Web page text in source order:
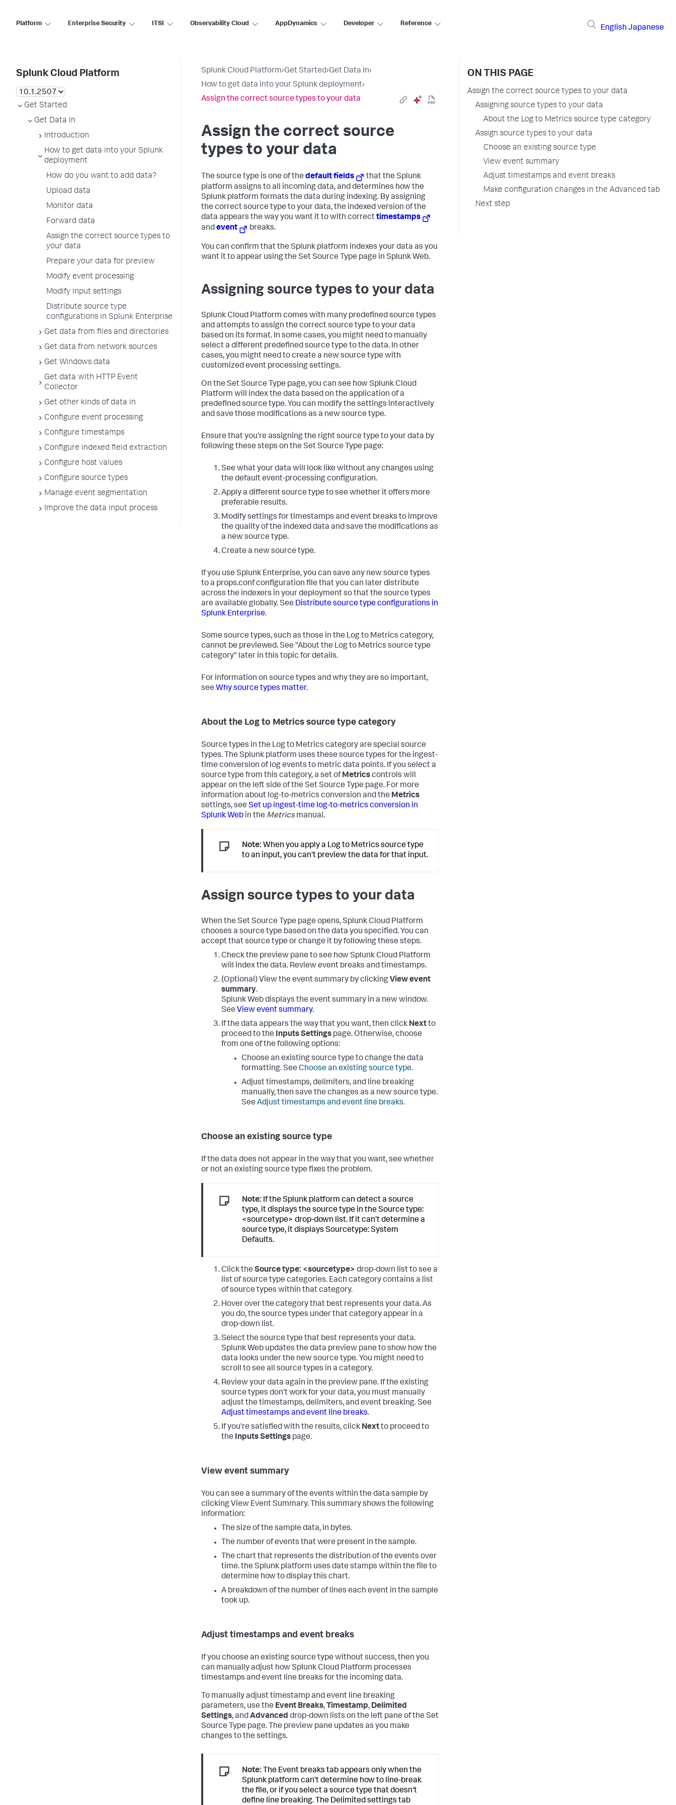
Platform Enterprise Security ITSI Observability Cloud AppDynamics Developer Reference
English Japanese
Splunk Cloud Platform
Get Started
Get Data In
Introduction
How to get data into your Splunk
deployment
How do you want to add data?
Upload data
Monitor data
Forward data
Assign the correct source types to
your data
Prepare your data for preview
Modify event processing
Modify input settings
Distribute source type
configurations in Splunk Enterprise
Get data from files and directories
Get data from network sources
Get Windows data
Get data with HTTP Event
Collector
Get other kinds of data in
Configure event processing
Configure timestamps
Configure indexed field extraction
Configure host values
Configure source types
Manage event segmentation
Improve the data input process
Splunk Cloud Platform›Get Started›Get Data In›
How to get data into your Splunk deployment›
Assign the correct source types to your data
Assign the correct source
types to your data
The source type is one of the default fields
that the Splunk
platform assigns to all incoming data, and determines how the
Splunk platform formats the data during indexing. By assigning
the correct source type to your data, the indexed version of the
data appears the way you want it to with correcttimestamps
andevent breaks.
You can confirm that the Splunk platform indexes your data as you
want it to appear using the Set Source Type page in Splunk Web.
Assigning source types to your data
Splunk Cloud Platform comes with many predefined source types
and attempts to assign the correct source type to your data
based on its format. In some cases, you might need to manually
select a different predefined source type to the data. In other
cases, you might need to create a new source type with
customized event processing settings.
On the Set Source Type page, you can see howSplunk Cloud
Platform will index the data based on the application of a
predefined source type. You can modify the settings interactively
and save those modifications as a new source type.
Ensure that you're assigning the right source type to your data by
following these steps on the Set Source Type page:
See what your data will look like without any changes using
the default event-processing configuration.
Apply a different source type to see whether it offers more
preferable results.
Modify settings for timestamps and event breaks to improve
the quality of the indexed data and save the modifications as
a new source type.
Create a new source type.
If you use Splunk Enterprise, you can save any new source types
to a props.conf configuration file that you can later distribute
across the indexers in your deployment so that the source types
are available globally. See Distribute source type configurations in
Splunk Enterprise.
Some source types, such as those in the Log to Metrics category,
cannot be previewed. See "About the Log to Metrics source type
category" later in this topic for details.
For information on source types and why they are so important,
see Why source types matter.
About the Log to Metrics source type category
Source types in the Log to Metrics category are special source
types. The Splunk platform uses these source types for the ingest-
time conversion of log events to metric data points. If you select a
source type from this category, a set ofMetricscontrols will
appear on the left side of the Set Source Type page. For more
information about log-to-metrics conversion and the Metrics
settings, see Set up ingest-time log-to-metrics conversion in
Splunk Web in the Metricsmanual.
Note: When you apply a Log to Metrics source type
to an input, you can't preview the data for that input.
Assign source types to your data
When the Set Source Type page opens,Splunk Cloud Platform
chooses a source type based on the data you specified. You can
accept that source type or change it by following these steps.
Check the preview pane to see howSplunk Cloud Platform
will index the data. Review event breaks and timestamps.
(Optional) View the event summary by clicking View event
summary.
Splunk Web displays the event summary in a new window.
See View event summary.
If the data appears the way that you want, then click Nextto
proceed to the Inputs Settings page. Otherwise, choose
from one of the following options:
Choose an existing source type to change the data
formatting. See Choose an existing source type.
Adjust timestamps, delimiters, and line breaking
manually, then save the changes as a new source type.
See Adjust timestamps and event line breaks.
Choose an existing source type
If the data does not appear in the way that you want, see whether
or not an existing source type fixes the problem.
Note: If the Splunk platform can detect a source
type, it displays the source type in the Source type:
<sourcetype> drop-down list. If it can't determine a
source type, it displays Sourcetype: System
Defaults.
Click the Source type: <sourcetype> drop-down list to see a
list of source type categories. Each category contains a list
of source types within that category.
Hover over the category that best represents your data. As
you do, the source types under that category appear in a
drop-down list.
Select the source type that best represents your data.
Splunk Web updates the data preview pane to show how the
data looks under the new source type. You might need to
scroll to see all source types in a category.
Review your data again in the preview pane. If the existing
source types don't work for your data, you must manually
adjust the timestamps, delimiters, and event breaking. See
Adjust timestamps and event line breaks.
If you're satisfied with the results, click Nextto proceed to
the Inputs Settings page.
View event summary
You can see a summary of the events within the data sample by
clicking View Event Summary. This summary shows the following
information:
The size of the sample data, in bytes.
The number of events that were present in the sample.
The chart that represents the distribution of the events over
time. the Splunk platform uses date stamps within the file to
determine how to display this chart.
A breakdown of the number of lines each event in the sample
took up.
Adjust timestamps and event breaks
If you choose an existing source type without success, then you
can manually adjust howSplunk Cloud Platform processes
timestamps and event line breaks for the incoming data.
To manually adjust timestamp and event line breaking
parameters, use the Event Breaks, Timestamp, Delimited
Settings, andAdvanced drop-down lists on the left pane of the Set
Source Type page. The preview pane updates as you make
changes to the settings.
Note: The Event breaks tab appears only when the
Splunk platform can't determine how to line-break
the file, or if you select a source type that doesn't
define line breaking. The Delimited settings tab
ON THIS PAGE
Assign the correct source types to your data
Assigning source types to your data
About the Log to Metrics source type category
Assign source types to your data
Choose an existing source type
View event summary
Adjust timestamps and event breaks
Make configuration changes in the Advanced tab
Next step